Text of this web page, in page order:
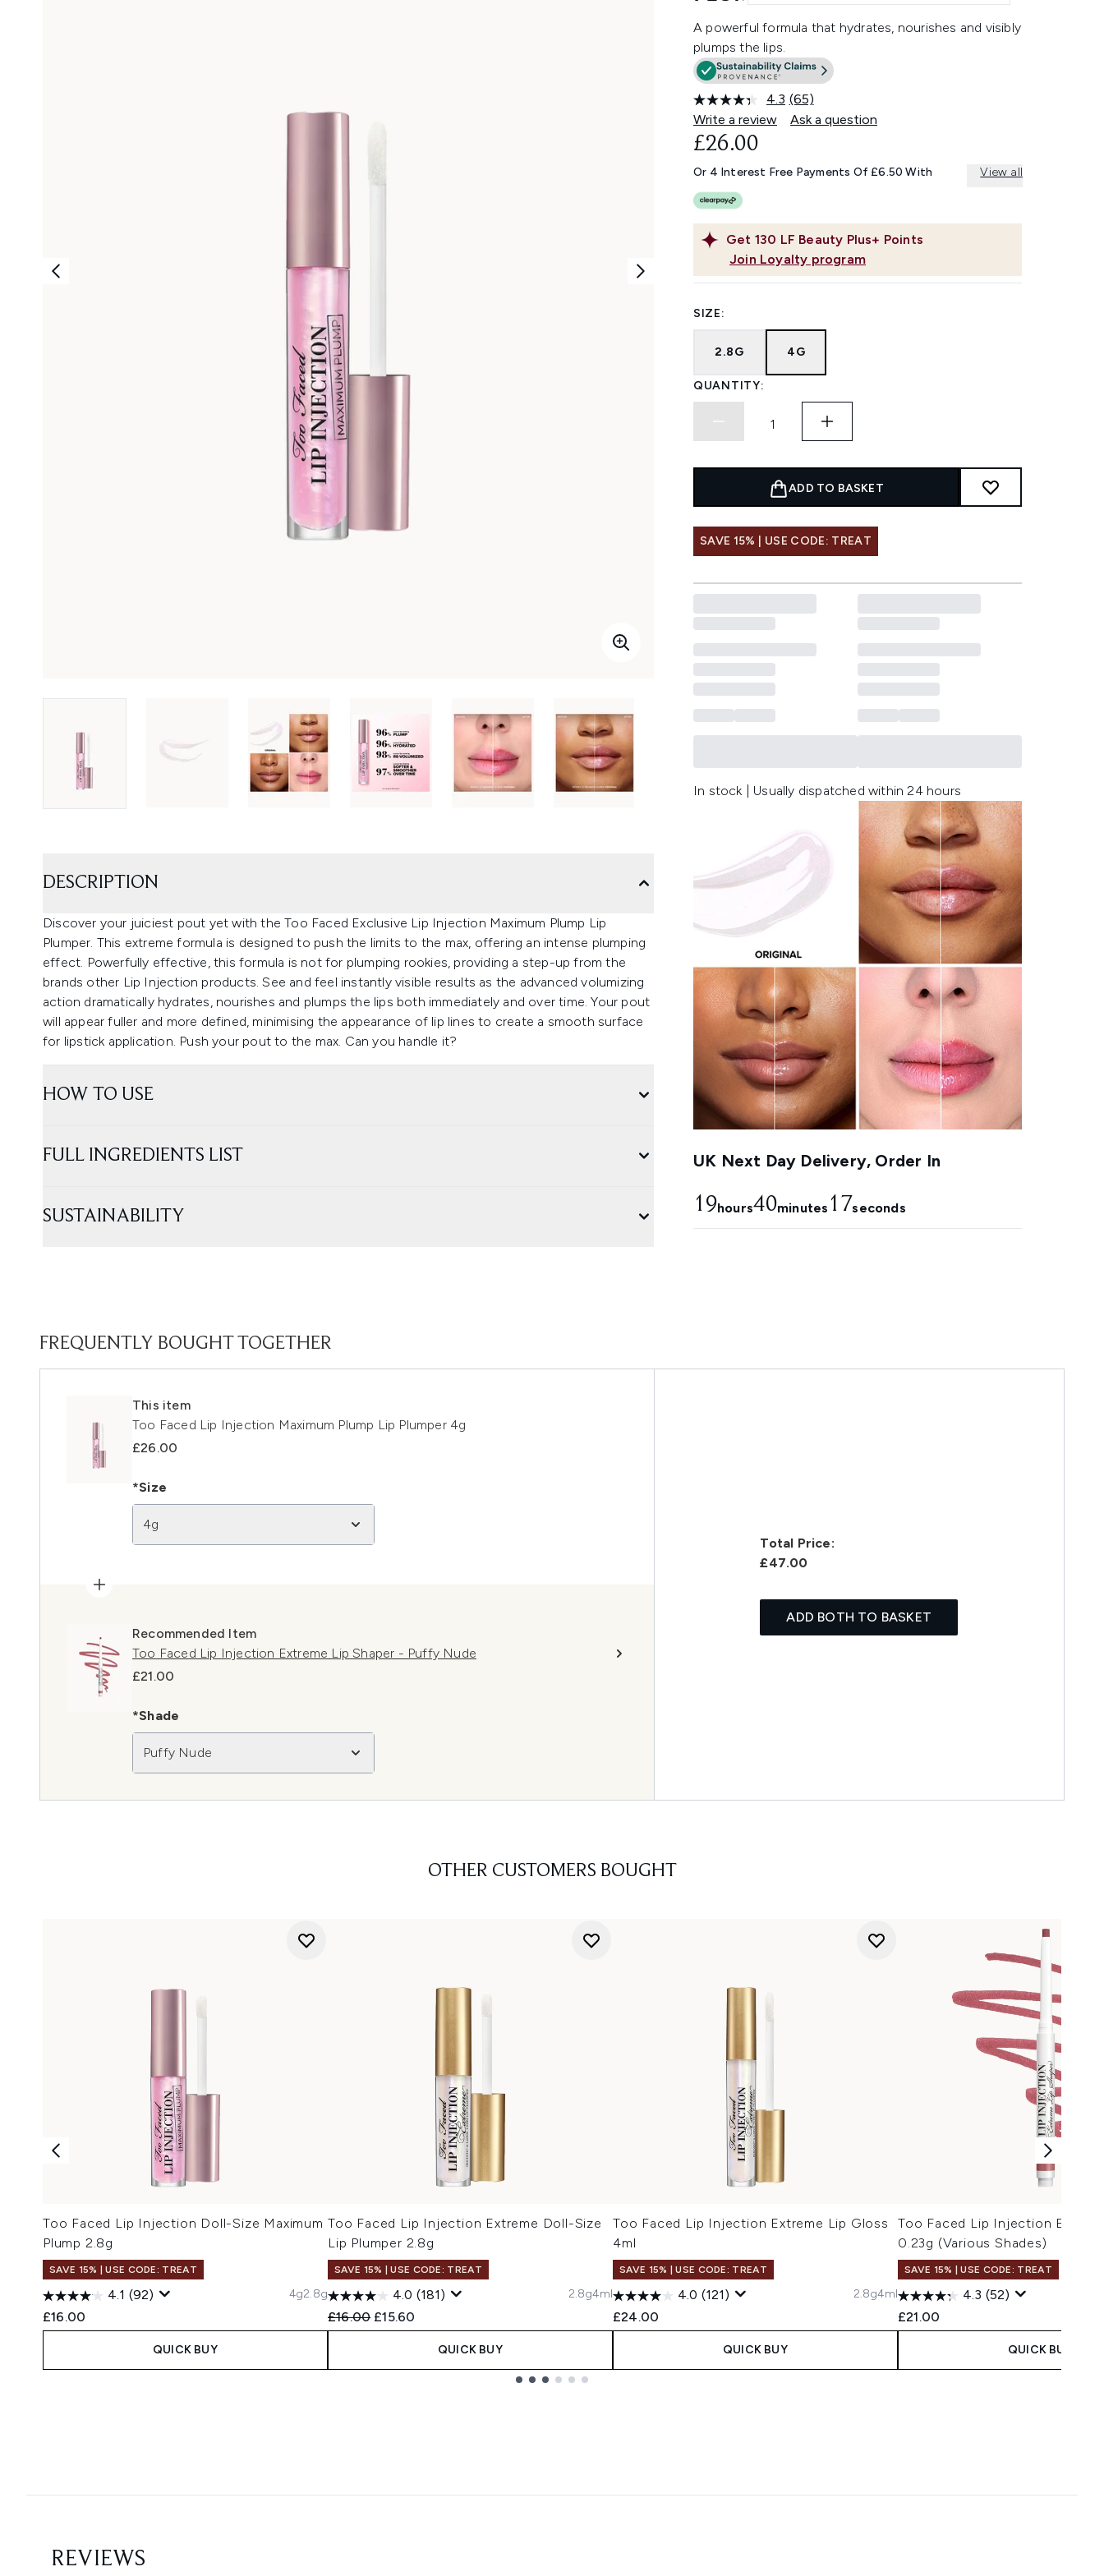
A powerful formula that hydrates, nourishes and visibly
plumps the lips.
4.3 Read
65
Reviews.
link.
(65)
Write a review
Ask a question
Get 130 LF Beauty Plus+ Points
Join Loyalty program
£26.00
Or 4 Interest Free Payments Of £6.50 With View all
SIZE:
2.8G 4G
QUANTITY:
ADD TO BASKET
SAVE 15% | USE CODE: TREAT
In stock | Usually dispatched within 24 hours
UK Next Day Delivery, Order In
19hours40minutes 16seconds
DESCRIPTION
Discover your juiciest pout yet with the Too Faced Exclusive Lip Injection Maximum Plump Lip
Plumper. This extreme formula is designed to push the limits to the max, offering an intense plumping
effect. Powerfully effective, this formula is not for plumping rookies, providing a step-up from the
brands other Lip Injection products. See and feel instantly visible results as the advanced volumizing
action dramatically hydrates, nourishes and plumps the lips both immediately and over time. Your pout
will appear fuller and more defined, minimising the appearance of lip lines to create a smooth surface
for lipstick application. Push your pout to the max. Can you handle it?
HOW TO USE
FULL INGREDIENTS LIST
SUSTAINABILITY
FREQUENTLY BOUGHT TOGETHER
This item
Too Faced Lip Injection Maximum Plump Lip Plumper 4g
£26.00
*Size
4g
Recommended Item
Too Faced Lip Injection Extreme Lip Shaper - Puffy Nude
£21.00
*Shade
Puffy Nude
Total Price:
£47.00
ADD BOTH TO BASKET
OTHER CUSTOMERS BOUGHT
Too Faced Lip Injection Doll-Size Maximum
Plump 2.8g
SAVE 15% | USE CODE: TREAT
4.1 (92)
£16.00
4g2.8g
QUICK BUY
Too Faced Lip Injection Extreme Doll-Size
Lip Plumper 2.8g
SAVE 15% | USE CODE: TREAT
4.0 (181)
Recommended Retail Price:
£16.00 Current price:
£15.60
2.8g4ml
QUICK BUY
Too Faced Lip Injection Extreme Lip Gloss
4ml
SAVE 15% | USE CODE: TREAT
4.0 (121)
£24.00
2.8g4ml
QUICK BUY
Too Faced Lip Injection
0.23g (Various Shades)
SAVE 15% | USE CODE: TREAT
4.3 (52)
£21.00
QUICK BUY